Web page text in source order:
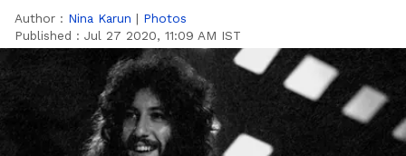
Author : Nina Karun | Photos
Published : Jul 27 2020, 11:09 AM IST